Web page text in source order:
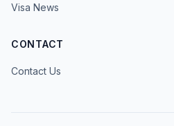
Visa News
CONTACT
Contact Us